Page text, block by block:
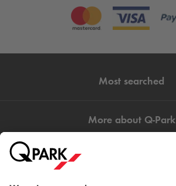
Most searched
More about Q-Park